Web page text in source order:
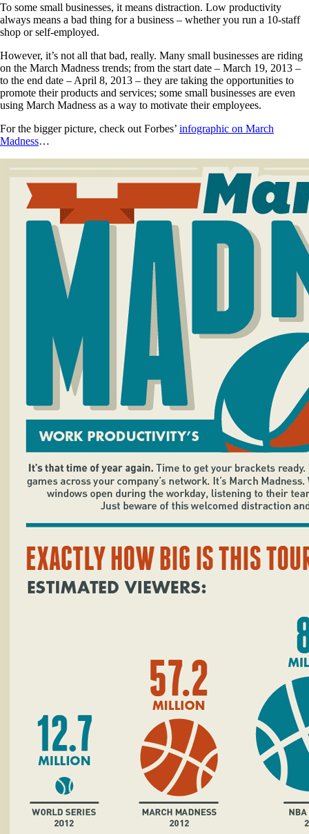
To some small businesses, it means distraction. Low productivity
always means a bad thing for a business – whether you run a 10-staff
shop or self-employed.
However, it’s not all that bad, really. Many small businesses are riding
on the March Madness trends; from the start date – March 19, 2013 –
to the end date – April 8, 2013 – they are taking the opportunities to
promote their products and services; some small businesses are even
using March Madness as a way to motivate their employees.
For the bigger picture, check out Forbes’ infographic on March
Madness…